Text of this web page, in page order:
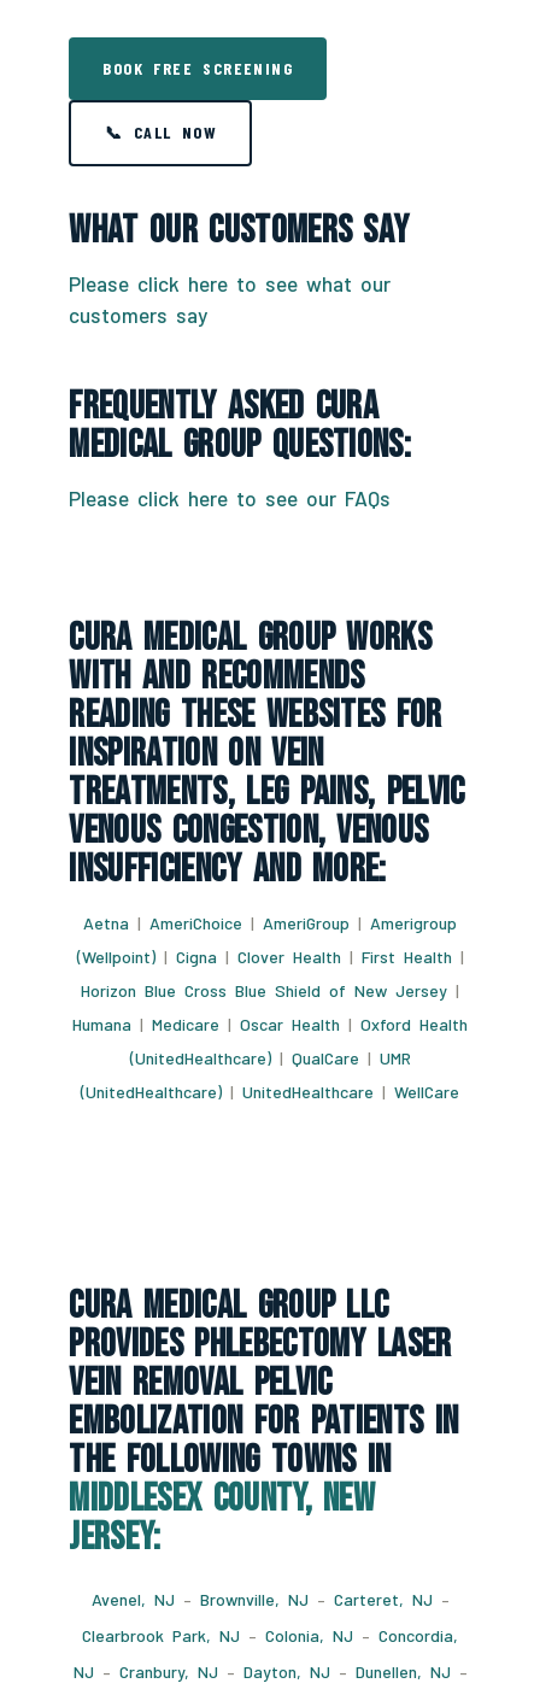
BOOK FREE SCREENING
📞 CALL NOW
What Our Customers Say
Please click here to see what our
customers say
Frequently Asked CURA
Medical Group Questions:
Please click here to see our FAQs
CURA Medical Group Works
With And Recommends
Reading These Websites For
Inspiration On Vein
Treatments, Leg Pains, Pelvic
Venous Congestion, Venous
Insufficiency And More:
Aetna | AmeriChoice | AmeriGroup | Amerigroup
(Wellpoint)| Cigna | Clover Health | First Health |
Horizon Blue Cross Blue Shield of New Jersey |
Humana | Medicare | Oscar Health | Oxford Health
(UnitedHealthcare)| QualCare | UMR
(UnitedHealthcare) | UnitedHealthcare | WellCare
CURA Medical Group LLC
Provides Phlebectomy Laser
Vein Removal Pelvic
Embolization For Patients In
The Following Towns In
Middlesex County, New
Jersey:
Avenel, NJ – Brownville, NJ – Carteret, NJ –
Clearbrook Park, NJ – Colonia, NJ – Concordia,
NJ – Cranbury, NJ – Dayton, NJ – Dunellen, NJ –